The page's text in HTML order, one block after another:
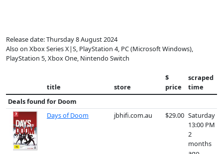
Release date: Thursday 8 August 2024
Also on Xbox Series X|S, PlayStation 4, PC (Microsoft Windows),
PlayStation 5, Xbox One, Nintendo Switch
title store
$
price
scraped
time
Deals found for Doom
Days of Doom
jbhifi.com.au $29.00 Saturday
13:00 PM
2
months